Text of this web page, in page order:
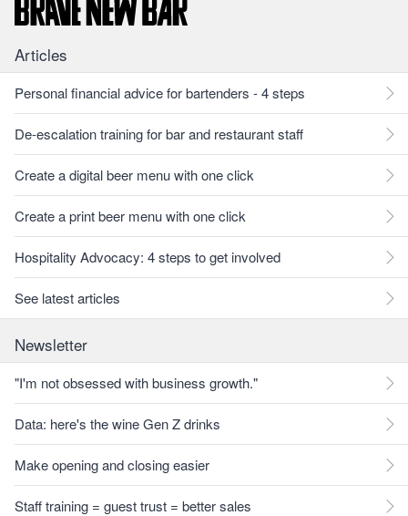
Articles
Personal financial advice for bartenders - 4 steps
De-escalation training for bar and restaurant staff
Create a digital beer menu with one click
Create a print beer menu with one click
Hospitality Advocacy: 4 steps to get involved
See latest articles
Newsletter
"I'm not obsessed with business growth."
Data: here's the wine Gen Z drinks
Make opening and closing easier
Staff training = guest trust = better sales